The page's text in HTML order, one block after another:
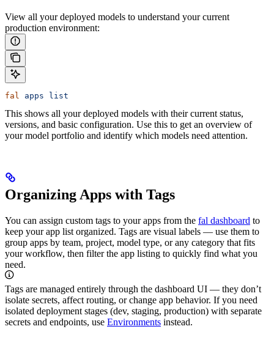
View all your deployed models to understand your current
production environment:
fal apps list
This shows all your deployed models with their current status,
versions, and basic configuration. Use this to get an overview of
your model portfolio and identify which models need attention.
Organizing Apps with Tags
You can assign custom tags to your apps from the fal dashboard to
keep your app list organized. Tags are visual labels — use them to
group apps by team, project, model type, or any category that fits
your workflow, then filter the app listing to quickly find what you
need.
Tags are managed entirely through the dashboard UI — they don’t
isolate secrets, affect routing, or change app behavior. If you need
isolated deployment stages (dev, staging, production) with separate
secrets and endpoints, use Environments instead.